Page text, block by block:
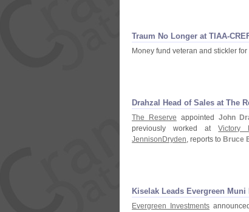
Traum No Longer at TIAA-
Money fund veteran and stickler for
Drahzal Head of Sales at The
The Reserve appointed John
previously worked atVictory
JennisonDryden, reports to Bruce
Kiselak Leads Evergreen Muni
Evergreen Investments